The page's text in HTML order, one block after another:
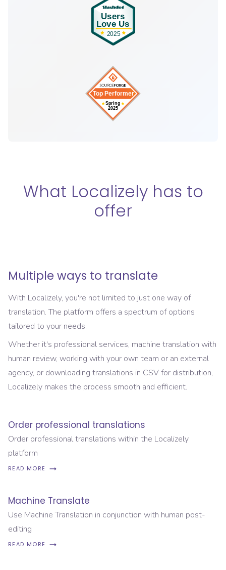
What Localizely has to
offer
Multiple ways to translate
With Localizely, you're not limited to just one way of
translation. The platform offers a spectrum of options
tailored to your needs.
Whether it's professional services, machine translation with
human review, working with your own team or an external
agency, or downloading translations in CSV for distribution,
Localizely makes the process smooth and efficient.
Order professional translations
Order professional translations within the Localizely
platform
READ MORE
Machine Translate
Use Machine Translation in conjunction with human post-
editing
READ MORE